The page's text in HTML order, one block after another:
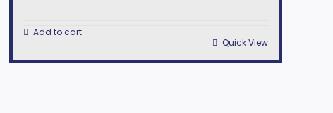
Add to cart
Quick View